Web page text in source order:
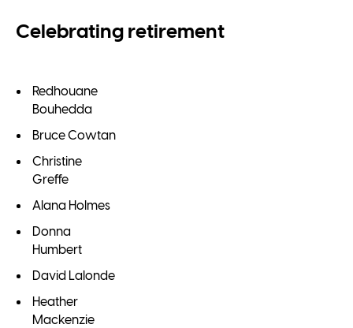
Celebrating retirement
Redhouane
Bouhedda
Bruce Cowtan
Christine
Greffe
Alana Holmes
Donna
Humbert
David Lalonde
Heather
Mackenzie